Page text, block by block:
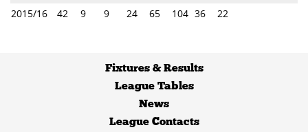
2015/16
42 9 9 24 65 104 36 22
Fixtures&Results
League Tables
News
League Contacts